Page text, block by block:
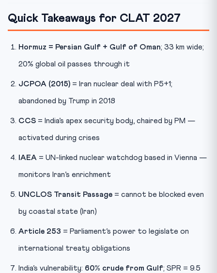
Quick Takeaways for CLAT 2027
Hormuz = Persian Gulf + Gulf of Oman; 33 km wide;
20% global oil passes through it
JCPOA (2015) = Iran nuclear deal with P5+1;
abandoned by Trump in 2018
CCS = India’s apex security body, chaired by PM —
activated during crises
IAEA = UN-linked nuclear watchdog based in Vienna —
monitors Iran’s enrichment
UNCLOS Transit Passage = cannot be blocked even
by coastal state (Iran)
Article 253 = Parliament’s power to legislate on
international treaty obligations
India’s vulnerability: 60% crude from Gulf; SPR = 9.5